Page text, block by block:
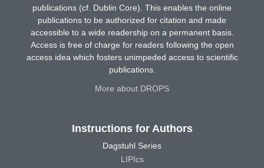
publications (cf. Dublin Core). This enables the online
publications to be authorized for citation and made
accessible to a wide readership on a permanent basis.
Access is free of charge for readers following the open
access idea which fosters unimpeded access to scientific
publications.
More about DROPS
Instructions for Authors
Dagstuhl Series
LIPIcs